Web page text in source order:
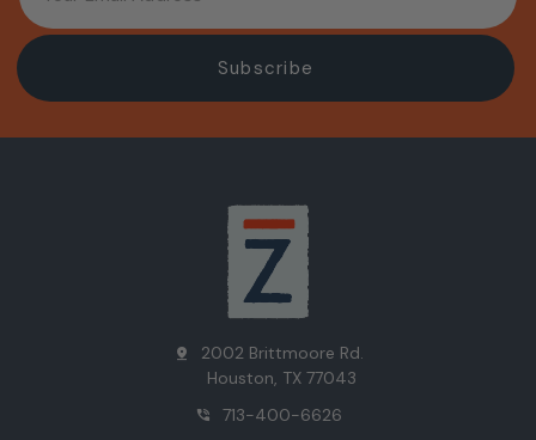
pin_drop
2002 Brittmoore Rd.
Houston, TX 77043
phone_in_talk 713-400-6626